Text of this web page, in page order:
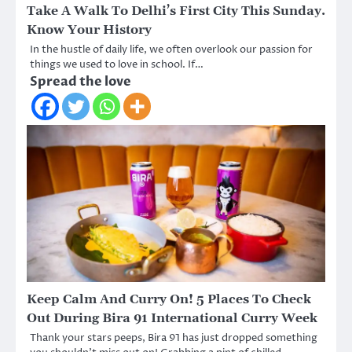
Take A Walk To Delhi’s First City This Sunday.
Know Your History
In the hustle of daily life, we often overlook our passion for
things we used to love in school. If…
Spread the love
Keep Calm And Curry On! 5 Places To Check
Out During Bira 91 International Curry Week
Thank your stars peeps, Bira 91 has just dropped something